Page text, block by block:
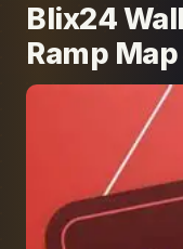
Blix24
Ramp